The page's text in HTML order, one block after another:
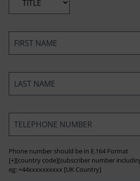
*
*
*
Phone number should be in E.164 Format
[+][country code][subscriber number
eg: +44xxxxxxxxxx [UK Country]